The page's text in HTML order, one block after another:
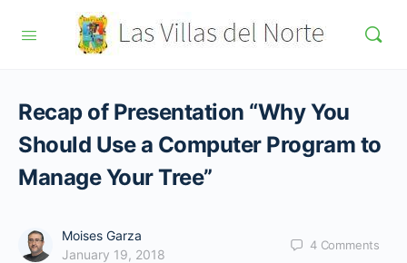
Recap of Presentation “Why You
Should Use a Computer Program to
Manage Your Tree”
Moises Garza
January 19, 2018
4 Comments